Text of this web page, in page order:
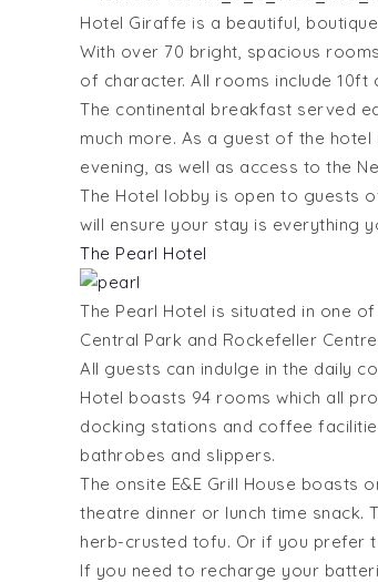
Hotel Giraffe is a beautiful,
With over 70 bright, spacious
of character. All rooms include
The continental breakfast served
much more. As a guest of the
evening, as well as access to the
The Hotel lobby is open to guests
will ensure your stay is everything
The Pearl Hotel
The Pearl Hotel is situated in one
Central Park and Rockefeller
All guests can indulge in the daily
Hotel boasts 94 rooms which all
docking stations and coffee
bathrobes and slippers.
The onsite E&E Grill House boasts
theatre dinner or lunch time snack.
herb-crusted tofu. Or if you prefer
If you need to recharge your